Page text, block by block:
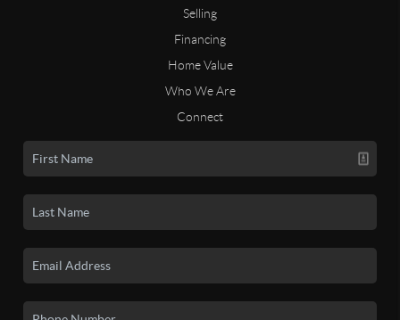
Selling
Financing
Home Value
Who We Are
Connect